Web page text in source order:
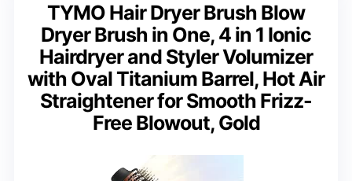
TYMO Hair Dryer Brush Blow
Dryer Brush in One, 4 in 1 Ionic
Hairdryer and Styler Volumizer
with Oval Titanium Barrel, Hot Air
Straightener for Smooth Frizz-
Free Blowout, Gold